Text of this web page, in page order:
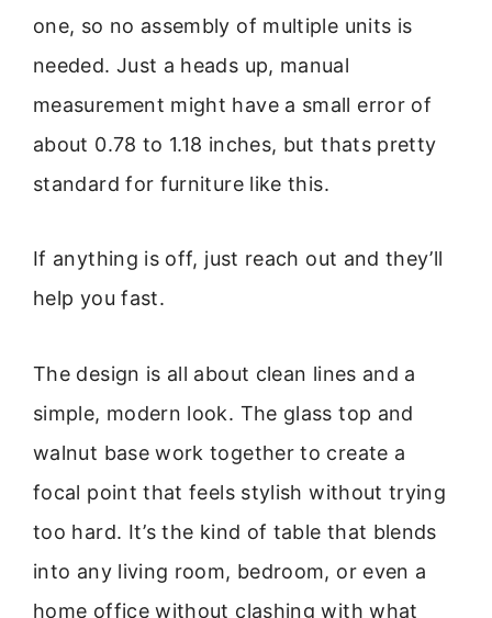
one, so no assembly of multiple units is
needed. Just a heads up, manual
measurement might have a small error of
about 0.78 to 1.18 inches, but thats pretty
standard for furniture like this.
If anything is off, just reach out and they’ll
help you fast.
The design is all about clean lines and a
simple, modern look. The glass top and
walnut base work together to create a
focal point that feels stylish without trying
too hard. It’s the kind of table that blends
into any living room, bedroom, or even a
home office without clashing with what